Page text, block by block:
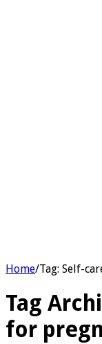
Home/Tag: Self-
Tag
for